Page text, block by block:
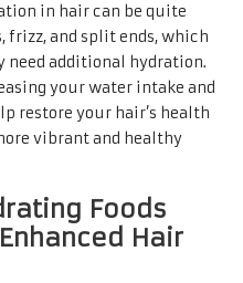
in hair can be quite
frizz, and split ends, which
additional hydration.
your water intake and
restore your hair’s health
vibrant and healthy
Foods
Hair